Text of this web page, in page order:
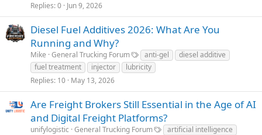
Replies 0 Jun 9, 2026
Diesel Fuel Additives 2026: What Are You
Running and Why?
Mike General Trucking Forum anti-gel
diesel additive
fuel treatment
injector
lubricity
Replies 10 May 13, 2026
Are Freight Brokers Still Essential in the Age of AI
and Digital Freight Platforms?
unifylogistic General Trucking Forum
artificial intelligence